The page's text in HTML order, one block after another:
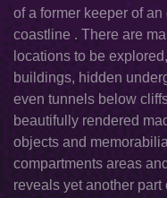
of a former keeper of
coastline . There are
locations to be
buildings, hidden
even tunnels below
beautifully rendered
objects and
compartments areas
reveals yet another